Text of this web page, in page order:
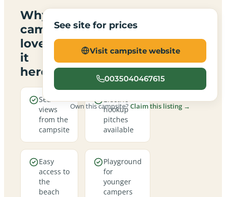
Why
campers
love
it
here
Sea
views
from the
campsite
Electric
hookup
pitches
available
Easy
access to
the
beach
Playground
for
younger
campers
See site for prices
Visit campsite website
0035040467615
Own this campsite?Claim this listing →